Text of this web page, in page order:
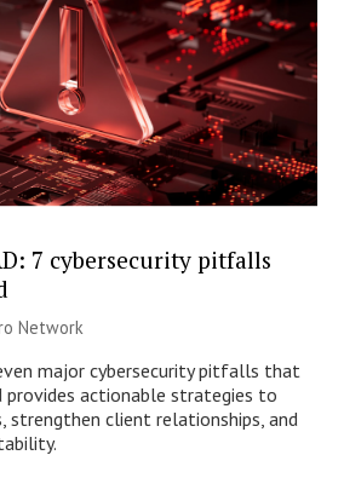
7 cybersecurity pitfalls
Network
major cybersecurity pitfalls that
provides actionable strategies to
strengthen client relationships, and